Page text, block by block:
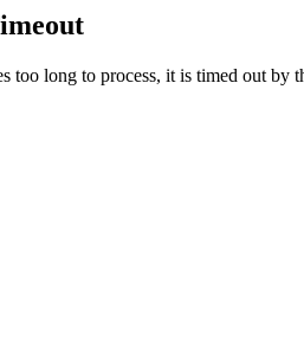
too long to process, it is timed out by